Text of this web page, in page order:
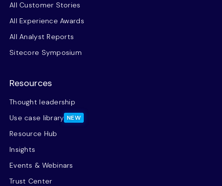
All Customer Stories
All Experience Awards
All Analyst Reports
Sitecore Symposium
Resources
Thought leadership
Use case library NEW
Resource Hub
Insights
Events & Webinars
Trust Center